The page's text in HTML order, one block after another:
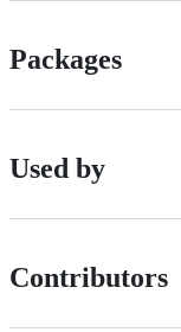
Packages
Used by
Contributors